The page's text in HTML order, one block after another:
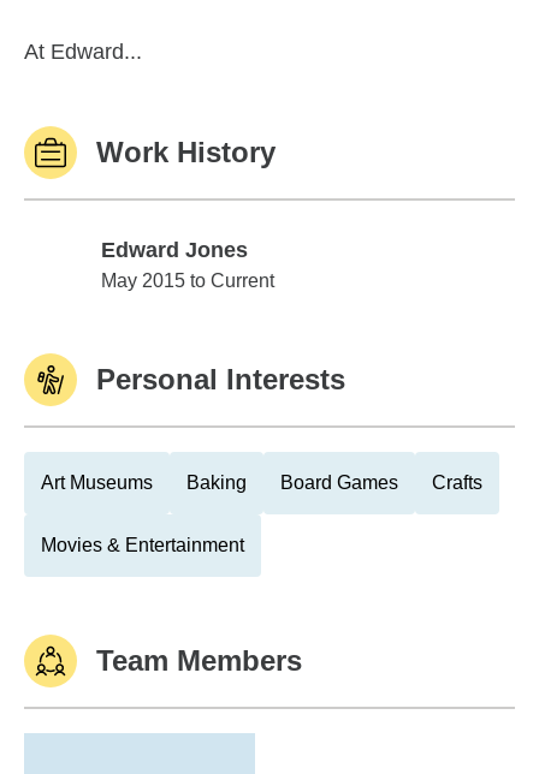
At Edward...
Work History
Edward Jones
Edward Jones
May 2015 to Current
Personal Interests
Art Museums Baking Board Games Crafts
Movies & Entertainment
Team Members